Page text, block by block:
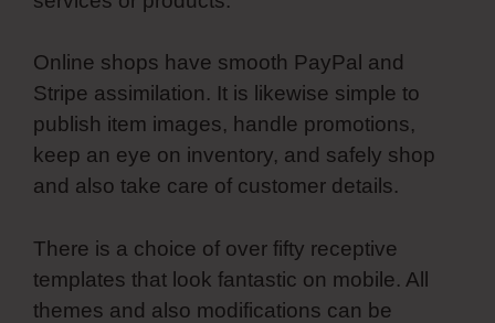
Online shops have smooth PayPal and
Stripe assimilation. It is likewise simple to
publish item images, handle promotions,
keep an eye on inventory, and safely shop
and also take care of customer details.
There is a choice of over fifty receptive
templates that look fantastic on mobile. All
themes and also modifications can be